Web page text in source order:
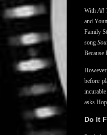
WithAll
and
Family
song
Because
before
asks
Do It